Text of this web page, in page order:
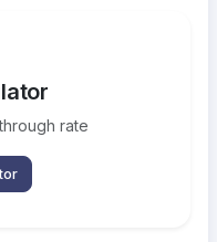
rate